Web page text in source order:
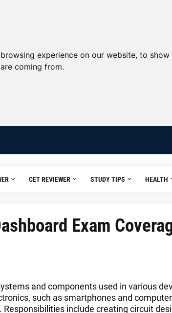
experience on our website, to
coming from.
CET REVIEWER STUDY TIPS HEALTH
Exam
and components used in various
such as smartphones and
include creating circuit